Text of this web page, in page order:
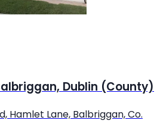
Dublin (County)
Hamlet Lane, Balbriggan, Co.